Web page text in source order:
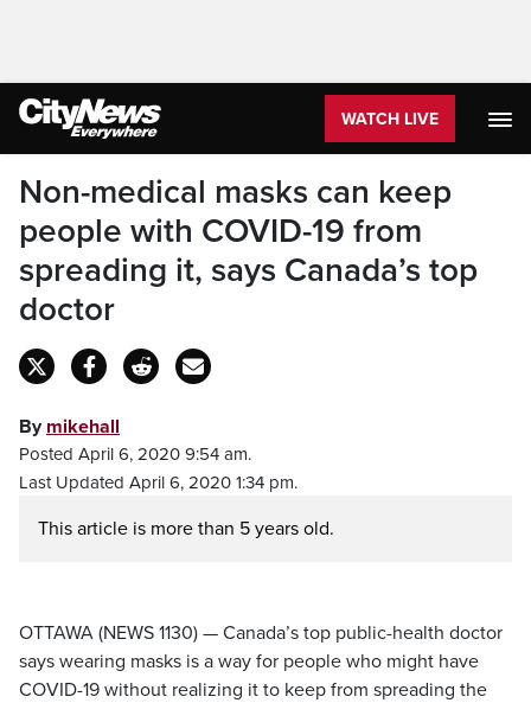
WATCH LIVE
Non-medical masks can keep
people with COVID-19 from
spreading it, says Canada’s top
doctor
By mikehall
Posted April 6, 2020 9:54 am.
Last Updated April 6, 2020 1:34 pm.
This article is more than 5 years old.
OTTAWA (NEWS 1130) — Canada’s top public-health doctor
says wearing masks is a way for people who might have
COVID-19 without realizing it to keep from spreading the